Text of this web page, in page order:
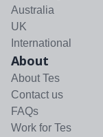
Australia
UK
International
About
About Tes
Contact us
FAQs
Work for Tes